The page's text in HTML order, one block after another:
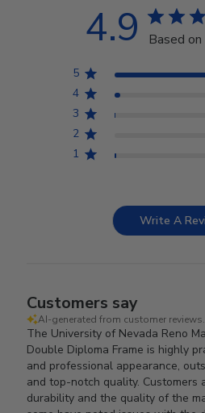
4.9 Based
5
4
3
2
1
Write A
Customers say
AI-generated from customer reviews.
The University of Nevada Reno
Double Diploma Frame is highly
and professional appearance,
and top-notch quality. Customers
durability and the quality of the